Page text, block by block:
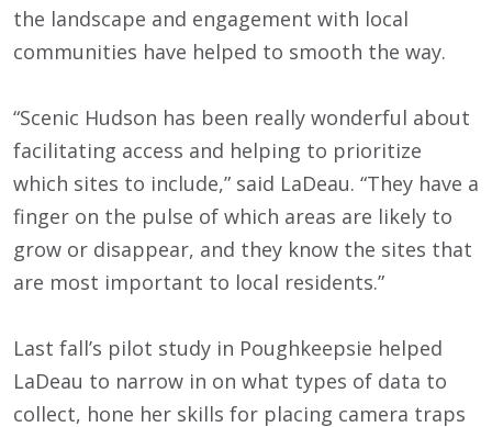
the landscape and engagement with local
communities have helped to smooth the way.
“Scenic Hudson has been really wonderful about
facilitating access and helping to prioritize
which sites to include,” said LaDeau. “They have a
finger on the pulse of which areas are likely to
grow or disappear, and they know the sites that
are most important to local residents.”
Last fall’s pilot study in Poughkeepsie helped
LaDeau to narrow in on what types of data to
collect, hone her skills for placing camera traps